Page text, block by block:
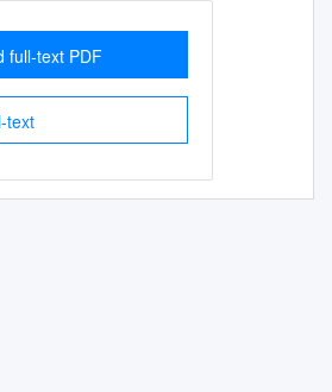
full-text PDF
text